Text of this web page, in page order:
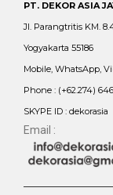
PT. DEKOR ASIA
Jl. Parangtritis KM.
Yogyakarta 55186
Mobile, WhatsApp,
Phone : (+62.274)
SKYPE ID : dekorasia
Email :